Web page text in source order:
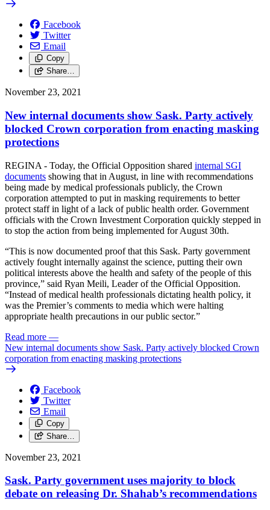
Facebook
Twitter
Email
Copy
Share…
November 23, 2021
New internal documents show Sask. Party actively
blocked Crown corporation from enacting masking
protections
REGINA - Today, the Official Opposition shared internal SGI
documents showing that in August, in line with recommendations
being made by medical professionals publicly, the Crown
corporation attempted to put in masking requirements to better
protect staff in light of a lack of public health order. Government
officials with the Crown Investment Corporation quickly stepped in
to stop the action from being implemented for August 30th.
“This is now documented proof that this Sask. Party government
actively fought internally against the science, putting their own
political interests above the health and safety of the people of this
province,” said Ryan Meili, Leader of the Official Opposition.
“Instead of medical health professionals dictating health policy, it
was the Premier’s comments to media which were halting
appropriate health precautions in our public sector.”
Read more —
New internal documents show Sask. Party actively blocked Crown
corporation from enacting masking protections
Facebook
Twitter
Email
Copy
Share…
November 23, 2021
Sask. Party government uses majority to block
debate on releasing Dr. Shahab’s recommendations